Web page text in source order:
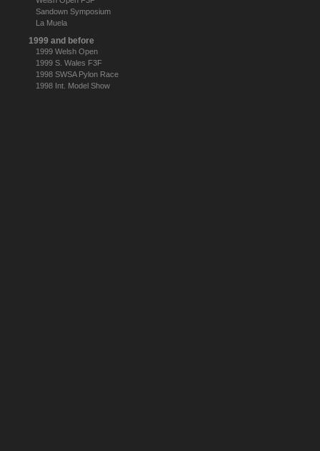
Sandown Symposium
La Muela
1999 and before
1999 Welsh Open
1999 S. Wales F3F
1998 SWSA Pylon Race
1998 Int. Model Show